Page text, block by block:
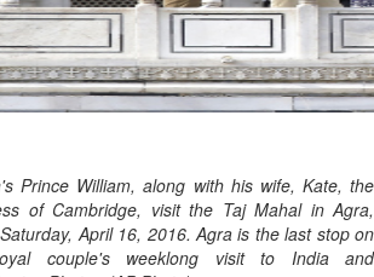
Prince William, along with his wife, Kate, the
of Cambridge, visit the Taj Mahal in Agra,
April 16, 2016. Agra is the last stop on
couple's weeklong visit to India and